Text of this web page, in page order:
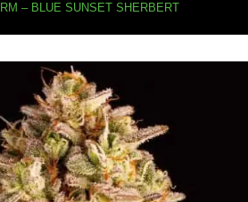
– BLUE SUNSET SHERBERT
Blue Sunset
sherbert,cannabis seeds,feminized